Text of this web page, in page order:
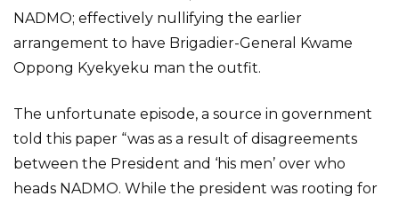
NADMO; effectively nullifying the earlier
arrangement to have Brigadier-General Kwame
Oppong Kyekyeku man the outfit.
The unfortunate episode, a source in government
told this paper “was as a result of disagreements
between the President and ‘his men’ over who
heads NADMO. While the president was rooting for